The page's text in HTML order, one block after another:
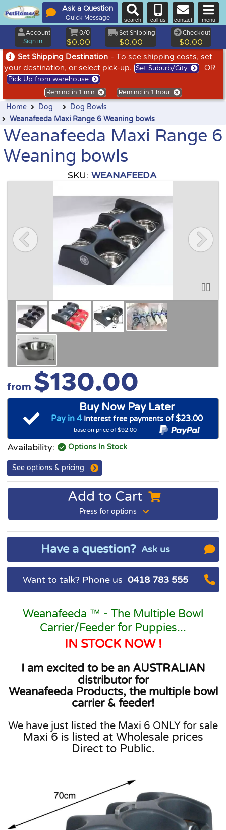
Set Shipping Destination - To see shipping costs, set
your destination, or select pick-up.
Set Suburb/City OR
Pick Up from warehouse
Remind in 1 min Remind in 1 hour
Ask a Question
Quick Message search call us contact menu
Account
Sign in
0/0
$0.00
Set Shipping
$0.00
Checkout
$0.00
Home Dog
Dog Bowls
Weanafeeda Maxi Range 6 Weaning bowls
Weanafeeda Maxi Range 6
Weaning bowls
SKU: WEANAFEEDA
from $130.00
Buy Now Pay Later
Pay in 4Interest free payments of $23.00
base on price of $92.00
Availability: Options In Stock
See options & pricing
Add to Cart
Press for options
Have a question? Ask us
Want to talk? Phone us 0418 783 555
Weanafeeda ™ - The Multiple Bowl
Carrier/Feeder for Puppies...
IN STOCK NOW !
I am excited to be an AUSTRALIAN
distributor for
Weanafeeda Products, the multiple bowl
carrier & feeder!
We have just listed the Maxi 6 ONLY for sale
Maxi 6 is listed at Wholesale prices
Direct to Public.